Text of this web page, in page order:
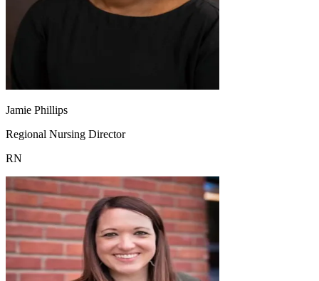
Jamie Phillips
Regional Nursing Director
RN